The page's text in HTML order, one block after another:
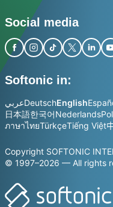
Social media
Softonic in:
عربيDeutschEnglish
日本語한국어Nederlands
ภาษาไทยTürkçeTiếng Việt
Copyright SOFTONIC
© 1997–2026 — All rights